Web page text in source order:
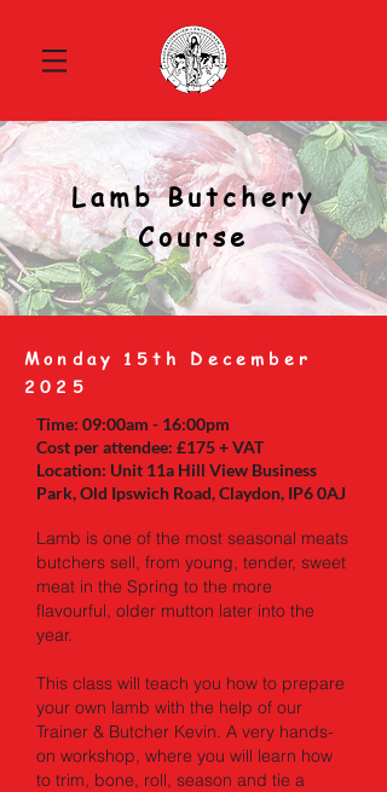
Lamb Butchery
Course
Monday 15th December
2025
Time: 09:00am - 16:00pm
Cost per attendee: £175 + VAT
Location: Unit 11a Hill View Business
Park, Old Ipswich Road, Claydon, IP6 0AJ
Lamb is one of the most seasonal meats
butchers sell, from young, tender, sweet
meat in the Spring to the more
flavourful, older mutton later into the
year.
This class will teach you how to prepare
your own lamb with the help of our
Trainer & Butcher Kevin. A very hands-
on workshop, where you will learn how
to trim, bone, roll, season and tie a